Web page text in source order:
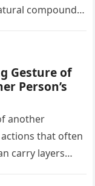
compounds.
Gesture of
Person’s
another
that often
carry layers…